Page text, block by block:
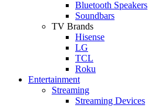
Bluetooth Speakers
Soundbars
TV Brands
Hisense
LG
TCL
Roku
Entertainment
Streaming
Streaming Devices